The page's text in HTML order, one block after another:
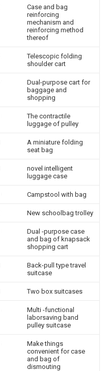
Case and bag
reinforcing
mechanism and
reinforcing method
thereof
Telescopic folding
shoulder cart
Dual-purpose cart for
baggage and
shopping
The contractile
luggage of pulley
A miniature folding
seat bag
novel intelligent
luggage case
Campstool with bag
New schoolbag trolley
Dual -purpose case
and bag of knapsack
shopping cart
Back-pull type travel
suitcase
Two box suitcases
Multi -functional
laborsaving band
pulley suitcase
Make things
convenient for case
and bag of
dismouting